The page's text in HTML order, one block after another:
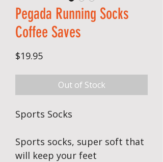
Pegada Running Socks
Coffee Saves
$19.95Price
Out of Stock
Sports Socks
Sports socks, super soft that
will keep your feet